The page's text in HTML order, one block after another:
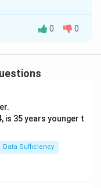
many such
U=5. - SITE: S
S3T2. -
0 0
is 35 years younger t
Data Sufficiency